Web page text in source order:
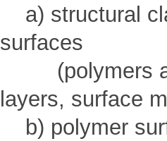
a) structural
surfaces
(polymers
layers, surface
b) polymer